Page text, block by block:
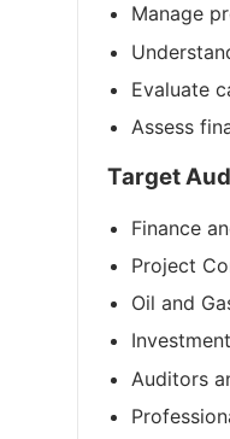
Manage
Evaluate
Assess
Target
Finance
Project
Oil and
Auditors